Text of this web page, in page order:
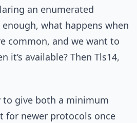
an enumerated
what happens when
common, and we want to
it’s available? Then Tls14,
to give both a minimum
for newer protocols once